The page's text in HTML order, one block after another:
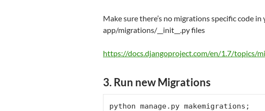
Make sure there’s no migrations specific code in
app/migrations/__init__.py files
https://docs.djangoproject.com/en/1.7/topics/
3. Run new Migrations
python manage.py makemigrations;